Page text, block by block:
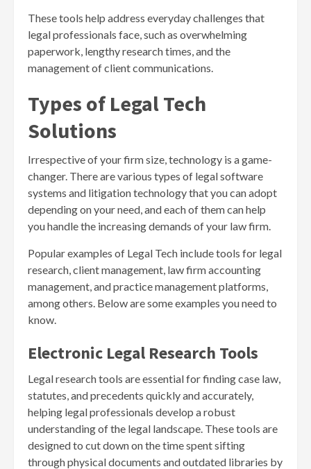
These tools help address everyday challenges that
legal professionals face, such as overwhelming
paperwork, lengthy research times, and the
management of client communications.
Types of Legal Tech
Solutions
Irrespective of your firm size, technology is a game-
changer. There are various types of legal software
systems and litigation technology that you can adopt
depending on your need, and each of them can help
you handle the increasing demands of your law firm.
Popular examples of Legal Tech include tools for legal
research, client management, law firm accounting
management, and practice management platforms,
among others. Below are some examples you need to
know.
Electronic Legal Research Tools
Legal research tools are essential for finding case law,
statutes, and precedents quickly and accurately,
helping legal professionals develop a robust
understanding of the legal landscape. These tools are
designed to cut down on the time spent sifting
through physical documents and outdated libraries by